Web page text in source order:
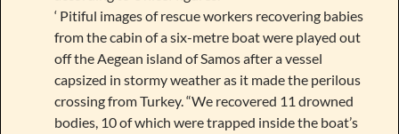
‘ Pitiful images of rescue workers recovering babies
from the cabin of a six-metre boat were played out
off the Aegean island of Samos after a vessel
capsized in stormy weather as it made the perilous
crossing from Turkey. “We recovered 11 drowned
bodies, 10 of which were trapped inside the boat’s